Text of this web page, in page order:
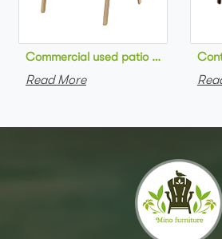
Commercial used patio stackable
Read More